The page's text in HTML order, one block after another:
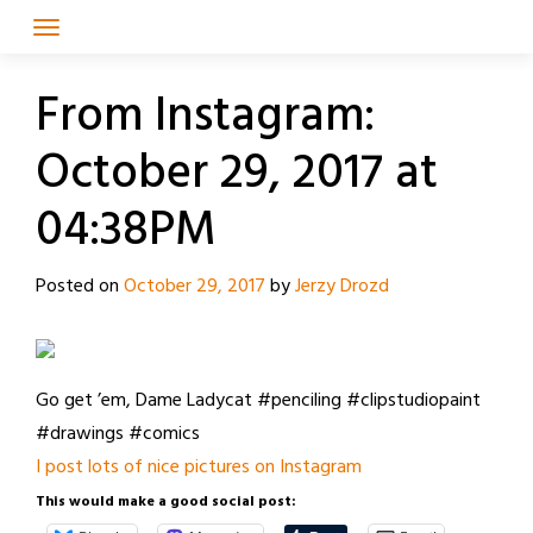
From Instagram:
October 29, 2017 at
04:38PM
Posted onOctober 29, 2017byJerzy Drozd
Go get ’em, Dame Ladycat #penciling #clipstudiopaint
#drawings #comics
I post lots of nice pictures on Instagram
This would make a good social post: